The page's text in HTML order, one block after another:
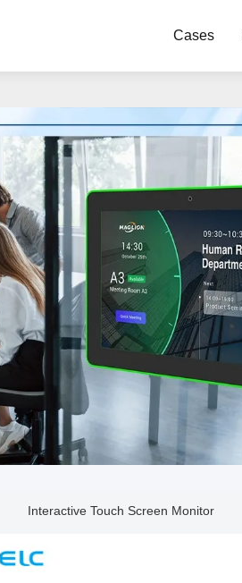
Cases
Interactive Touch Screen Monitor